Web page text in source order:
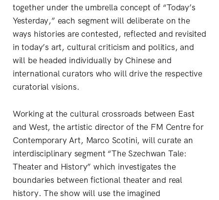
together under the umbrella concept of “Today’s
Yesterday,” each segment will deliberate on the
ways histories are contested, reflected and revisited
in today’s art, cultural criticism and politics, and
will be headed individually by Chinese and
international curators who will drive the respective
curatorial visions.
Working at the cultural crossroads between East
and West, the artistic director of the FM Centre for
Contemporary Art, Marco Scotini, will curate an
interdisciplinary segment “The Szechwan Tale:
Theater and History” which investigates the
boundaries between fictional theater and real
history. The show will use the imagined